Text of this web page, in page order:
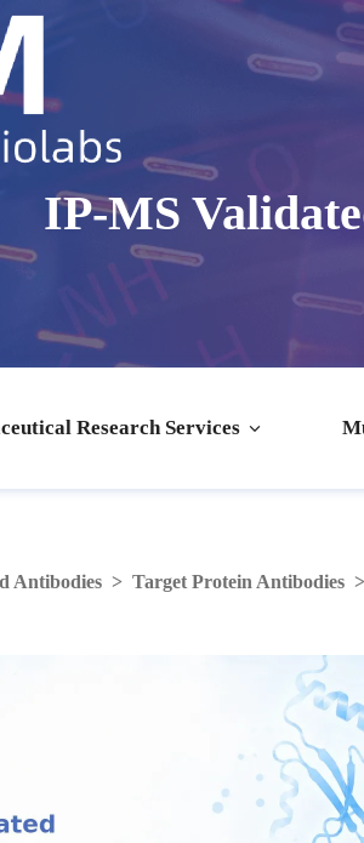
IP-MS
Research Services
Antibodies >Target Protein Antibodies